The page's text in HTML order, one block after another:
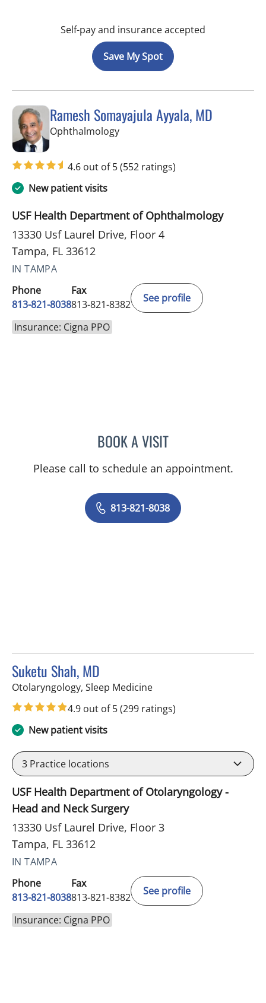
Self-pay and insurance accepted
Save My Spot
Ramesh Somayajula Ayyala, MD
Ophthalmologyin Tampa, FL
4.6 out of 5(552 ratings)
New patient visits
USF Health Department of Ophthalmology
13330 Usf Laurel Drive, Floor 4
Tampa, FL 33612
IN TAMPA
Phone
813-821-8038
Fax
813-821-8382
See profile
Insurance: Cigna PPO
BOOK A VISITRAMESH SOMAYAJULA
Please call to schedule an appointment.
813-821-8038
Suketu Shah, MD
Otolaryngology, Sleep Medicinein Tampa, FL
4.9 out of 5(299 ratings)
New patient visits
3 Practice locations
USF Health Department of Otolaryngology -
Head and Neck Surgery
13330 Usf Laurel Drive, Floor 3
Tampa, FL 33612
IN TAMPA
Phone
813-821-8038
Fax
813-821-8382
See profile
Insurance: Cigna PPO